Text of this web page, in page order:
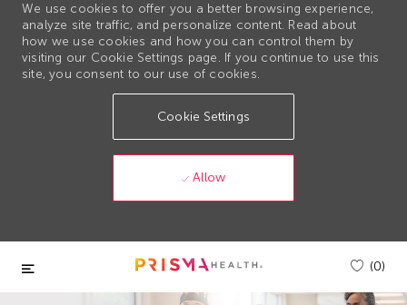
We use cookies to offer you a better browsing experience,
analyze site traffic, and personalize content. Read about
how we use cookies and how you can control them by
visiting our Cookie Settings page. If you continue to use this
site, you consent to our use of cookies.
Cookie Settings
Allow
Skip to main content
(0)